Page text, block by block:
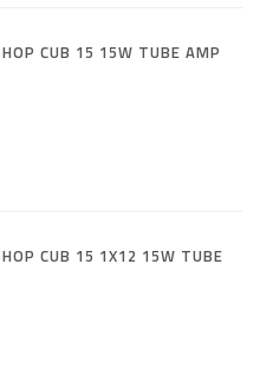
CUB 15 15W TUBE AMP
CUB 15 1X12 15W TUBE